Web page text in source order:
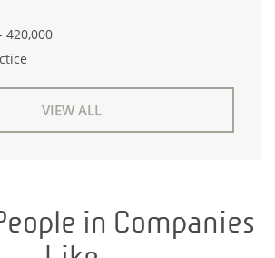
420,000
VIEW ALL
in Companies